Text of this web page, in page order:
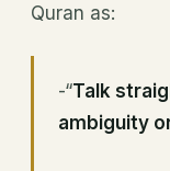
Quran as:
-“Talk
ambiguity